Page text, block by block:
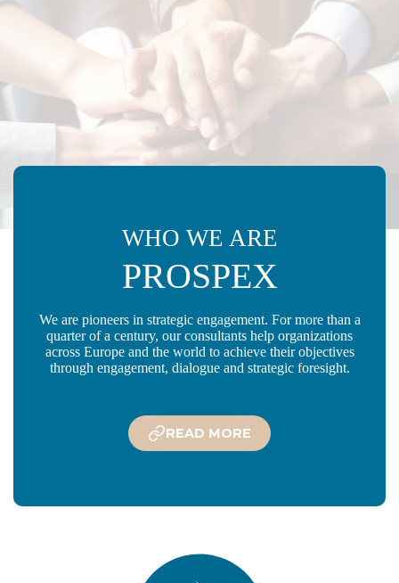
WHO WE ARE
PROSPEX
We are pioneers in strategic engagement. For more than a
quarter of a century, our consultants help organizations
across Europe and the world to achieve their objectives
through engagement, dialogue and strategic foresight.
READ MORE